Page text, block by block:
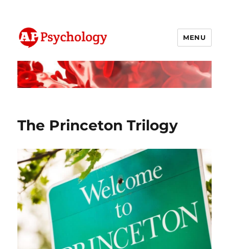
AP Psychology Community
MENU
The Princeton Trilogy